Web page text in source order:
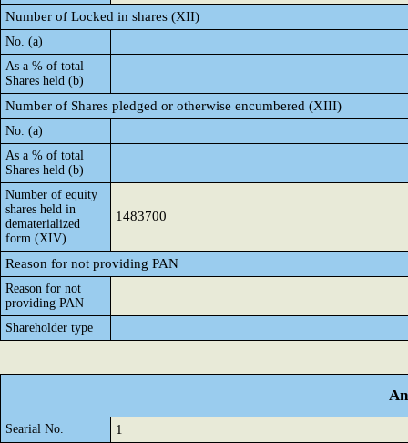
Number of Locked in shares (XII)
No. (a)
As a % of total
Shares held (b)
Number of Shares pledged or otherwise encumbered (XIII)
No. (a)
As a % of total
Shares held (b)
Number of equity
shares held in
dematerialized
form (XIV)
1483700
Reason for not providing PAN
Reason for not
providing PAN
Shareholder type
Searial No. 1